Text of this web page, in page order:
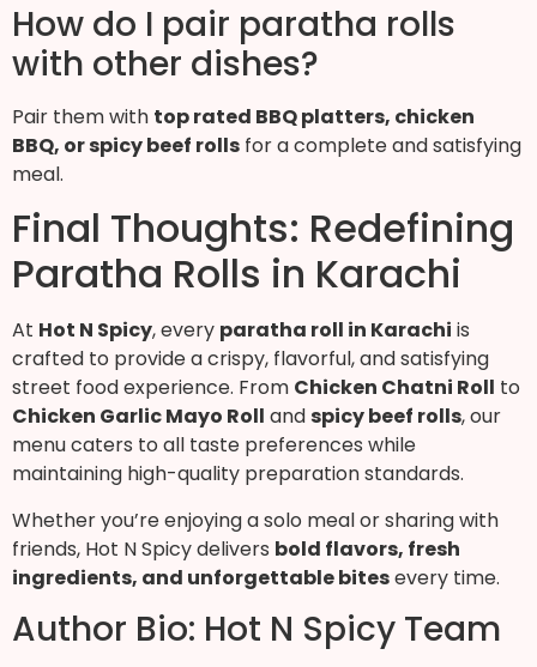
How do I pair paratha rolls
with other dishes?
Pair them with top rated BBQ platters, chicken
BBQ, or spicy beef rolls for a complete and satisfying
meal.
Final Thoughts: Redefining
Paratha Rolls in Karachi
At Hot N Spicy, every paratha roll in Karachi is
crafted to provide a crispy, flavorful, and satisfying
street food experience. From Chicken Chatni Roll to
Chicken Garlic Mayo Roll andspicy beef rolls, our
menu caters to all taste preferences while
maintaining high-quality preparation standards.
Whether you’re enjoying a solo meal or sharing with
friends, Hot N Spicy delivers bold flavors, fresh
ingredients, and unforgettable bitesevery time.
Author Bio: Hot N Spicy Team